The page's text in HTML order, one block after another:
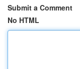
Submit a Comment
No HTML